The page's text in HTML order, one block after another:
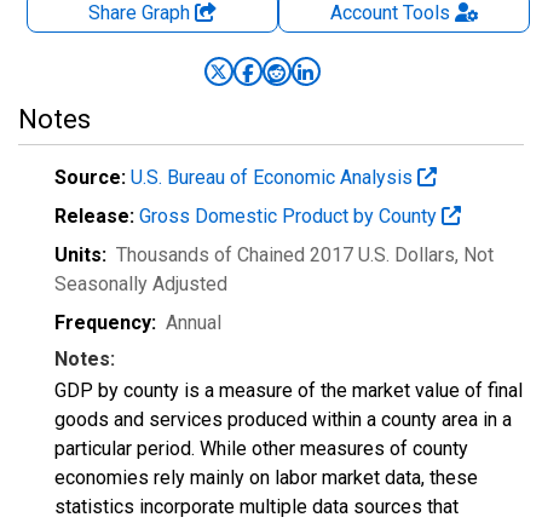
Share Graph AccountTools
Notes
Source: U.S. Bureau of Economic Analysis
Release: Gross Domestic Product by County
Units: Thousands of Chained 2017 U.S. Dollars, Not
Seasonally Adjusted
Frequency: Annual
Notes:
GDP by county is a measure of the market value of final
goods and services produced within a county area in a
particular period. While other measures of county
economies rely mainly on labor market data, these
statistics incorporate multiple data sources that